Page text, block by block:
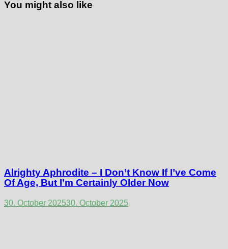
You might also like
Alrighty Aphrodite – I Don’t Know If I’ve Come
Of Age, But I’m Certainly Older Now
30. October 202530. October 2025